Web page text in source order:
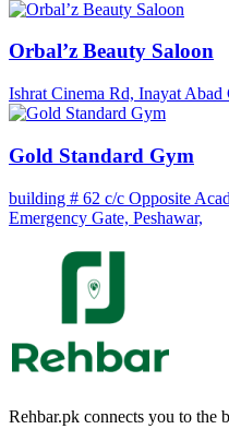
Orbal’z Beauty Saloon
Ishrat Cinema Rd, Inayat Abad
Gold Standard Gym
building # 62 c/c Opposite
Emergency Gate, Peshawar,
Rehbar.pk connects you to the